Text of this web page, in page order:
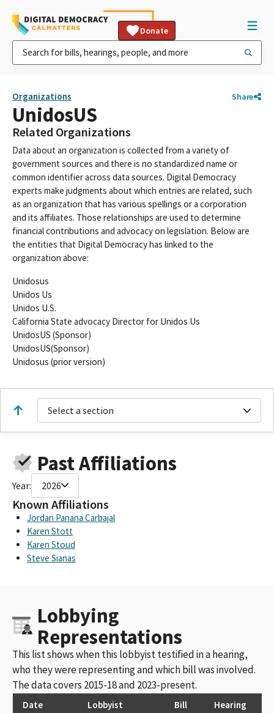
Donate
Organizations Share
UnidosUS
Related Organizations
Data about an organization is collected from a variety of
government sources and there is no standardized name or
common identifier across data sources. Digital Democracy
experts make judgments about which entries are related, such
as an organization that has various spellings or a corporation
and its affiliates. Those relationships are used to determine
financial contributions and advocacy on legislation. Below are
the entities that Digital Democracy has linked to the
organization above:
Unidosus
Unidos Us
Unidos U.S.
California State advocacy Director for Unidos Us
UnidosUS (Sponsor)
UnidosUS(Sponsor)
Unidosus (prior version)
Select a section
Past Affiliations
Year: 2026
Known Affiliations
Jordan Panana Carbajal
Karen Stott
Karen Stoud
Steve Sianas
Lobbying
Representations
This list shows when this lobbyist testified in a hearing,
who they were representing and which bill was involved.
The data covers 2015-18 and 2023-present.
Date Lobbyist Bill
Hearing